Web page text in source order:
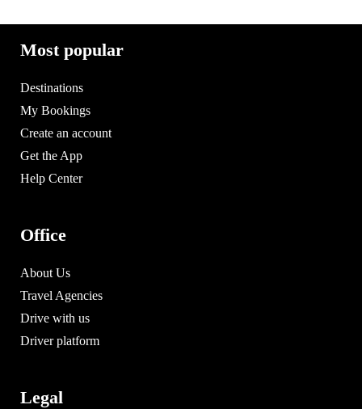
Most popular
Destinations
My Bookings
Create an account
Get the App
Help Center
Office
About Us
Travel Agencies
Drive with us
Driver platform
Legal